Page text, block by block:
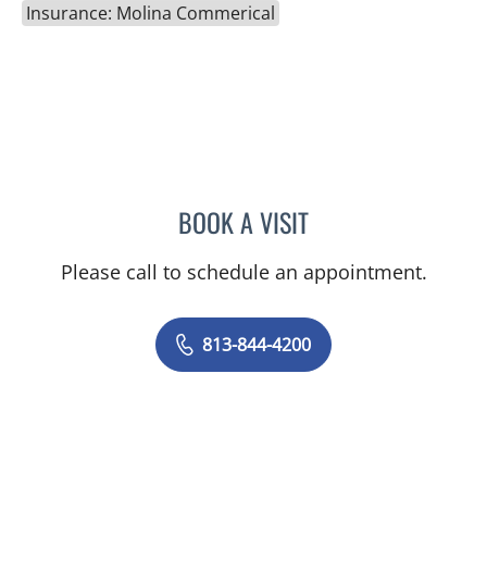
Insurance: Molina Commerical
BOOK A VISITMALLORY LOTT, APRN
Please call to schedule an appointment.
813-844-4200